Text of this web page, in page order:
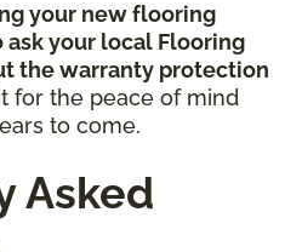
your new flooring
ask your local Flooring
the warranty protection
for the peace of mind
to come.
Asked